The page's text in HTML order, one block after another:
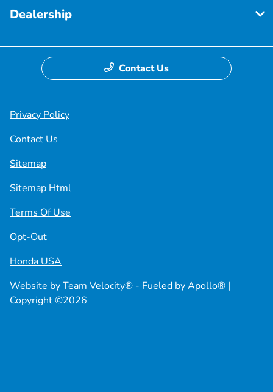
Dealership
Contact Us
Privacy Policy
Contact Us
Sitemap
Sitemap Html
Terms Of Use
Opt-Out
Honda USA
Website byTeam Velocity® - Fueled by Apollo® |
Copyright ©2026